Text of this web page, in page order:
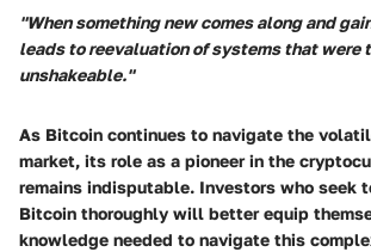
"When something new comes along and
leads to reevaluation of systems that were
unshakeable."
As Bitcoin continues to navigate the
market, its role as a pioneer in the
remains indisputable. Investors who seek
Bitcoin thoroughly will better equip
knowledge needed to navigate this